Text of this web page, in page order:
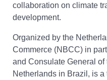
collaboration on climate
development.
Organized by the
Commerce (NBCC) in
and Consulate General of
Netherlands in Brazil, is a